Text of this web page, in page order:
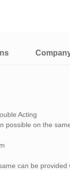
Acting
possible on the
can be provided